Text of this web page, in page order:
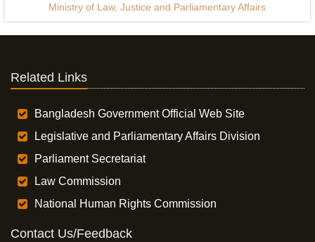
Ministry of Law, Justice and Parliamentary Affairs
Related Links
Bangladesh Government Official Web Site
Legislative and Parliamentary Affairs Division
Parliament Secretariat
Law Commission
National Human Rights Commission
Contact Us/Feedback